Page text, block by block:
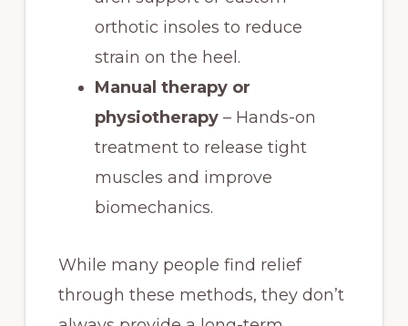
orthotic insoles to reduce
strain on the heel.
Manual therapy or
physiotherapy– Hands-on
treatment to release tight
muscles and improve
biomechanics.
While many people find relief
through these methods, they don’t